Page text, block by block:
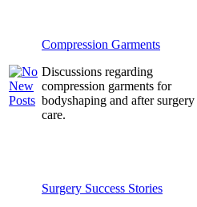
Compression Garments
Discussions regarding
compression garments for
bodyshaping and after surgery
care.
Surgery Success Stories